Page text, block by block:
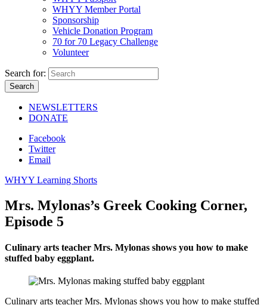
WHYY Member Portal
Sponsorship
Vehicle Donation Program
70 for 70 Legacy Challenge
Volunteer
Search for:
NEWSLETTERS
DONATE
Facebook
Twitter
Email
WHYY Learning Shorts
Mrs. Mylonas’s Greek Cooking Corner,
Episode 5
Culinary arts teacher Mrs. Mylonas shows you how to make
stuffed baby eggplant.
Culinary arts teacher Mrs. Mylonas shows you how to make stuffed